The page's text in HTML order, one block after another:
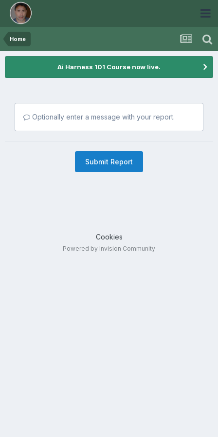
Home
Ai Harness 101 Course now live.
Optionally enter a message with your report.
Submit Report
Cookies
Powered by Invision Community